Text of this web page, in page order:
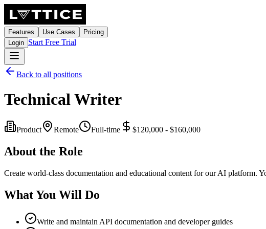
Features Use Cases
Pricing
Login Start Free Trial
Back to all positions
Technical Writer
Product Remote Full-time $120,000 - $160,000
About the Role
Create world-class documentation and educational content for our AI platform.
What You Will Do
Write and maintain API documentation and developer guides